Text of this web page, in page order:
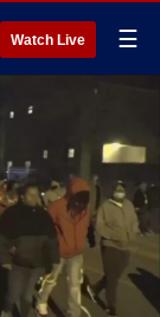
Watch Live ☰